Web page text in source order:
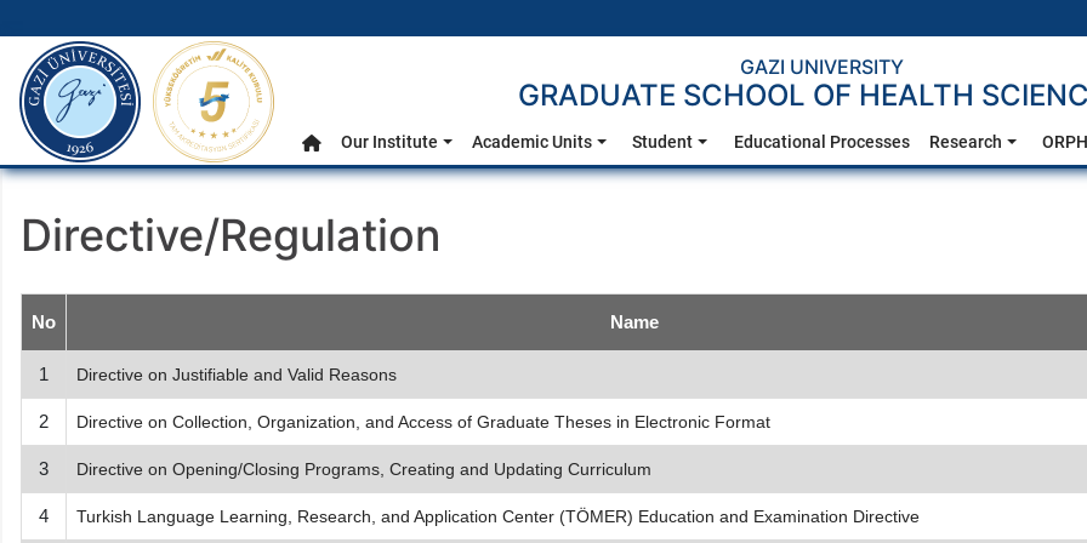
Main Menu
gazi.edu.tr
GAZI UNIVERSITY
GRADUATE SCHOOL OF HEALTH
Home
Our Institute Academic Units Student Educational Processes Research
Directive/Regulation
No Name
1 Directive on Justifiable and Valid Reasons
2 Directive on Collection, Organization, and Access of Graduate Theses in Electronic Format
3 Directive on Opening/Closing Programs, Creating and Updating Curriculum
4 Turkish Language Learning, Research, and Application Center (TÖMER) Education and Examination Directive